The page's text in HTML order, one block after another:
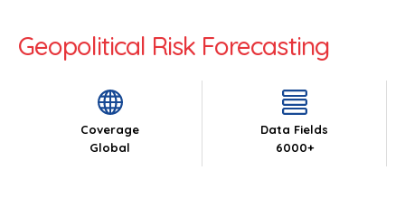
Geopolitical Risk Forecasting
Coverage
Global
Data Fields
6000+